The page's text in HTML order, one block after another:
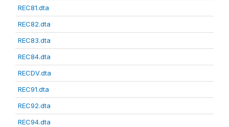
REC81.dta
REC82.dta
REC83.dta
REC84.dta
RECDV.dta
REC91.dta
REC92.dta
REC94.dta